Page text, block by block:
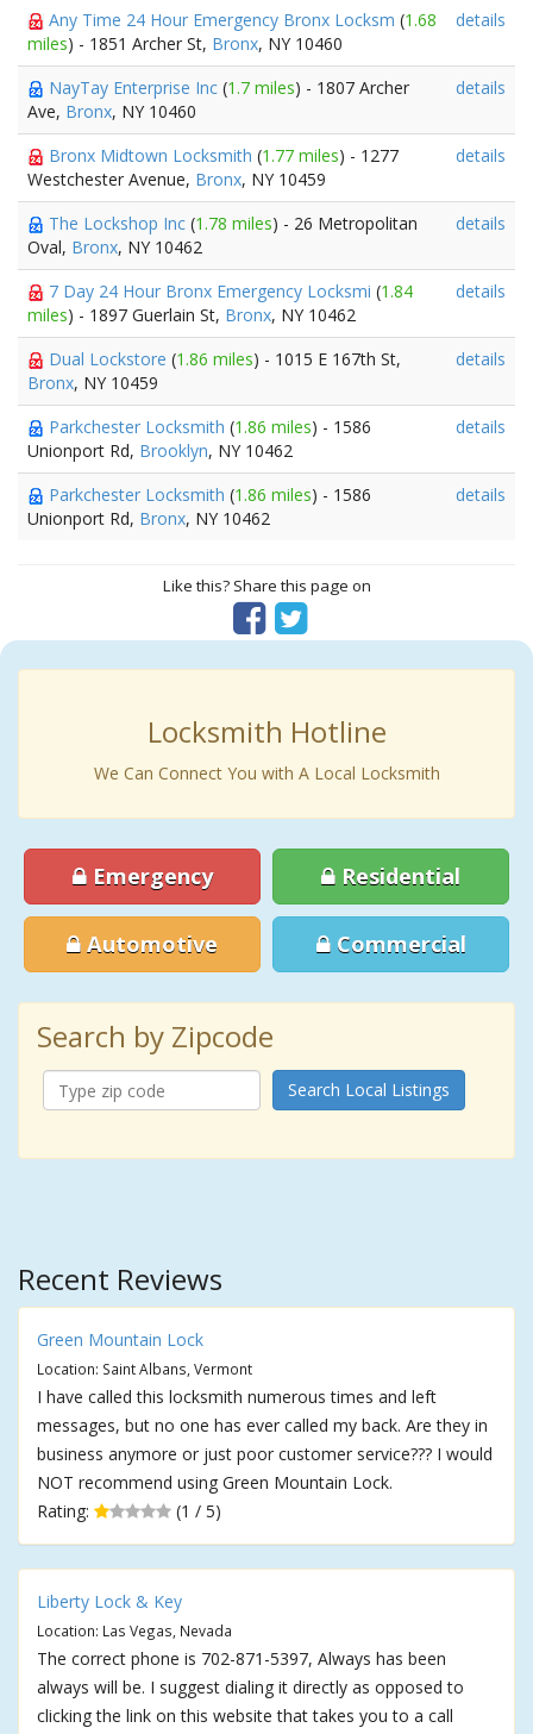
Any Time 24 Hour Emergency Bronx Locksm (1.68
miles) - 1851 Archer St, Bronx, NY 10460
details
NayTay Enterprise Inc (1.7 miles) - 1807 Archer
Ave, Bronx, NY 10460
details
Bronx Midtown Locksmith (1.77 miles) - 1277
Westchester Avenue, Bronx, NY 10459
details
The Lockshop Inc (1.78 miles) - 26 Metropolitan
Oval, Bronx, NY 10462
details
7 Day 24 Hour Bronx Emergency Locksmi (1.84
miles) - 1897 Guerlain St, Bronx, NY 10462
details
Dual Lockstore (1.86 miles) - 1015 E 167th St,
Bronx, NY 10459
details
Parkchester Locksmith (1.86 miles) - 1586
Unionport Rd, Brooklyn, NY 10462
details
Parkchester Locksmith (1.86 miles) - 1586
Unionport Rd, Bronx, NY 10462
details
Like this? Share this page on
Locksmith Hotline
We Can Connect You with A Local Locksmith
Emergency Residential
Automotive Commercial
Search by Zipcode
Search Local Listings
Recent Reviews
Green Mountain Lock
Location: Saint Albans, Vermont
I have called this locksmith numerous times and left
messages, but no one has ever called my back. Are they in
business anymore or just poor customer service??? I would
NOT recommend using Green Mountain Lock.
Rating:
(1 / 5)
Liberty Lock & Key
Location: Las Vegas, Nevada
The correct phone is 702-871-5397, Always has been
always will be. I suggest dialing it directly as opposed to
clicking the link on this website that takes you to a call